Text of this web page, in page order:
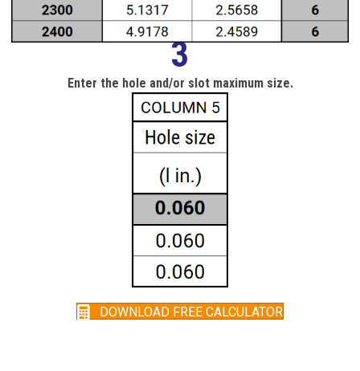
3
Enter the hole and/or slot maximum size.
DOWNLOAD FREE CALCULATOR